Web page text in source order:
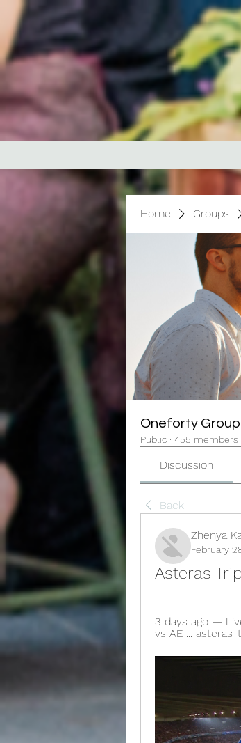
Home Groups
Oneforty Group
Public · 455 members
Discussion
Back
Zhenya
February
Asteras
3 days ago —
vs AE ...